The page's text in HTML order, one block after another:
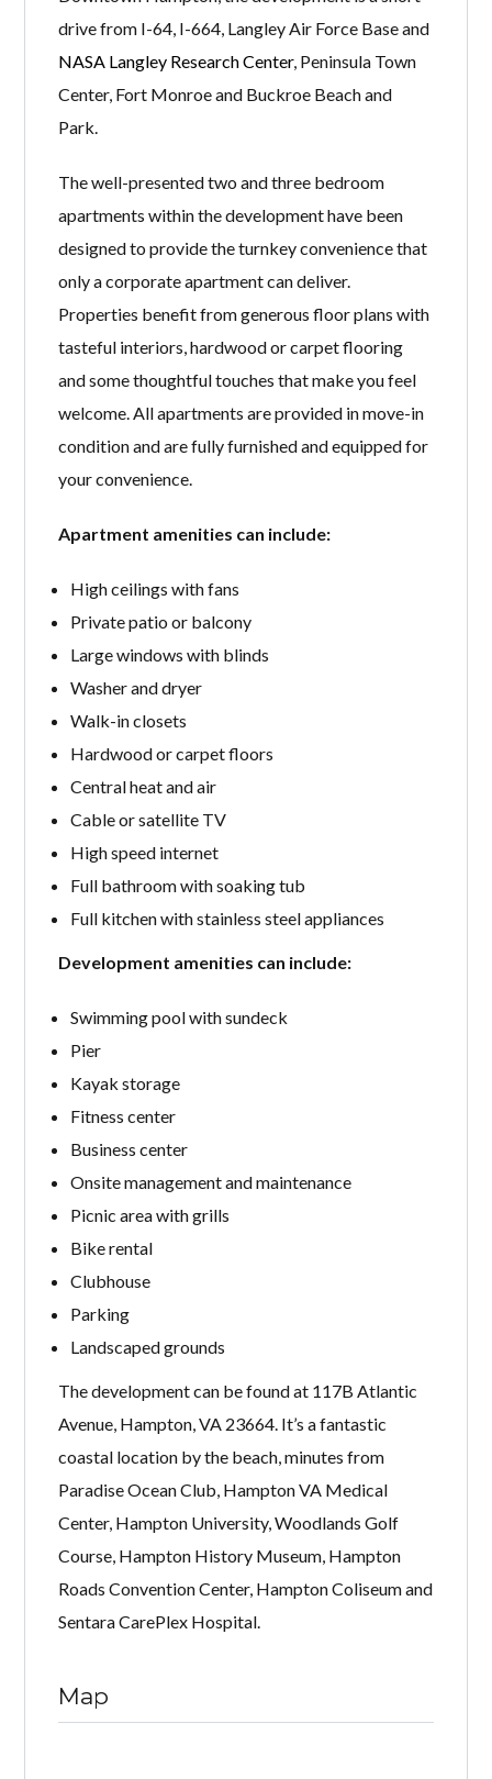
drive from I-64, I-664, Langley Air Force Base and
NASA Langley Research Center, Peninsula Town
Center, Fort Monroe and Buckroe Beach and
Park.
The well-presented two and three bedroom
apartments within the development have been
designed to provide the turnkey convenience that
only a corporate apartment can deliver.
Properties benefit from generous floor plans with
tasteful interiors, hardwood or carpet flooring
and some thoughtful touches that make you feel
welcome. All apartments are provided in move-in
condition and are fully furnished and equipped for
your convenience.
Apartment amenities can include:
High ceilings with fans
Private patio or balcony
Large windows with blinds
Washer and dryer
Walk-in closets
Hardwood or carpet floors
Central heat and air
Cable or satellite TV
High speed internet
Full bathroom with soaking tub
Full kitchen with stainless steel appliances
Development amenities can include:
Swimming pool with sundeck
Pier
Kayak storage
Fitness center
Business center
Onsite management and maintenance
Picnic area with grills
Bike rental
Clubhouse
Parking
Landscaped grounds
The development can be found at 117B Atlantic
Avenue, Hampton, VA 23664. It’s a fantastic
coastal location by the beach, minutes from
Paradise Ocean Club, Hampton VA Medical
Center, Hampton University, Woodlands Golf
Course, Hampton History Museum, Hampton
Roads Convention Center, Hampton Coliseum and
Sentara CarePlex Hospital.
Map